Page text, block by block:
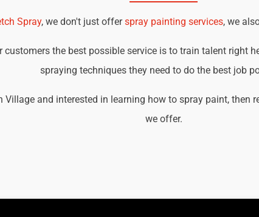
Spray, we don't just offerspray painting services, we
customers the best possible service is to train talent right
spraying techniques they need to do the best job
and interested in learning how to spray paint, then
we offer.